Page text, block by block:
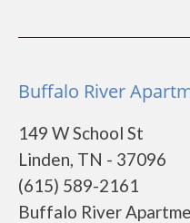
Buffalo River
149 W School St
Linden, TN - 37096
(615) 589-2161
Buffalo River